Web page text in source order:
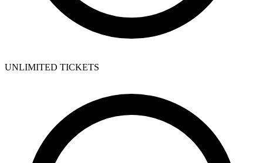
UNLIMITED TICKETS